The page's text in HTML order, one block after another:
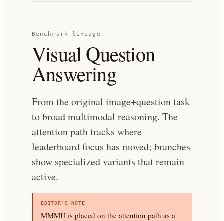
Benchmark lineage
Visual Question
Answering
From the original image+question task
to broad multimodal reasoning. The
attention path tracks where
leaderboard focus has moved; branches
show specialized variants that remain
active.
EDITOR'S NOTE
MMMU is placed on the attention path as a